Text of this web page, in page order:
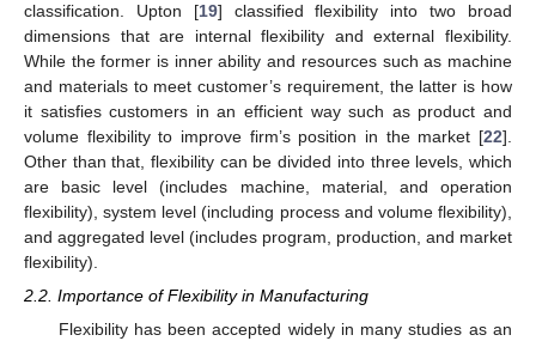
classification. Upton [19] classified flexibility into two broad
dimensions that are internal flexibility and external flexibility.
While the former is inner ability and resources such as machine
and materials to meet customer’s requirement, the latter is how
it satisfies customers in an efficient way such as product and
volume flexibility to improve firm’s position in the market [22].
Other than that, flexibility can be divided into three levels, which
are basic level (includes machine, material, and operation
flexibility), system level (including process and volume flexibility),
and aggregated level (includes program, production, and market
flexibility).
2.2. Importance of Flexibility in Manufacturing
Flexibility has been accepted widely in many studies as an